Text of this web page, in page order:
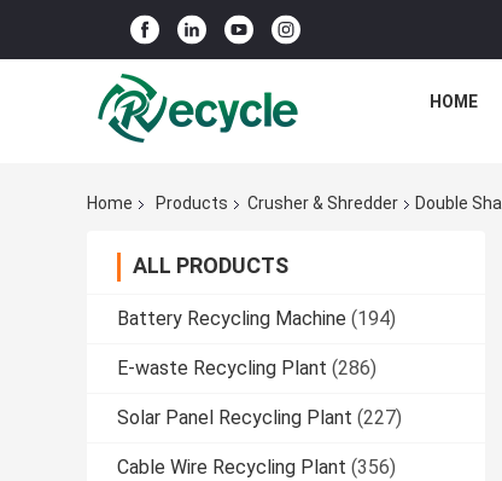
HOME
Home Products Crusher & Shredder Double
ALL PRODUCTS
Battery Recycling Machine (194)
E-waste Recycling Plant (286)
Solar Panel Recycling Plant (227)
Cable Wire Recycling Plant (356)